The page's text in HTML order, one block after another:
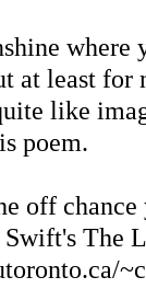
at least
like
poem.
off
The